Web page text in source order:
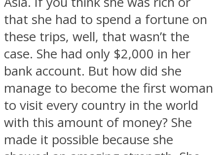
Instagram
Youtube
that she had to spend a fortune on
these trips, well, that wasn’t the
case. She had only $2,000 in her
bank account. But how did she
manage to become the first woman
to visit every country in the world
with this amount of money? She
made it possible because she